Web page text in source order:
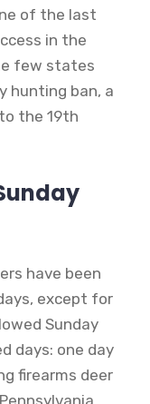
of the last
in the
few states
hunting ban, a
the 19th
have been
except for
Sunday
days: one day
firearms deer